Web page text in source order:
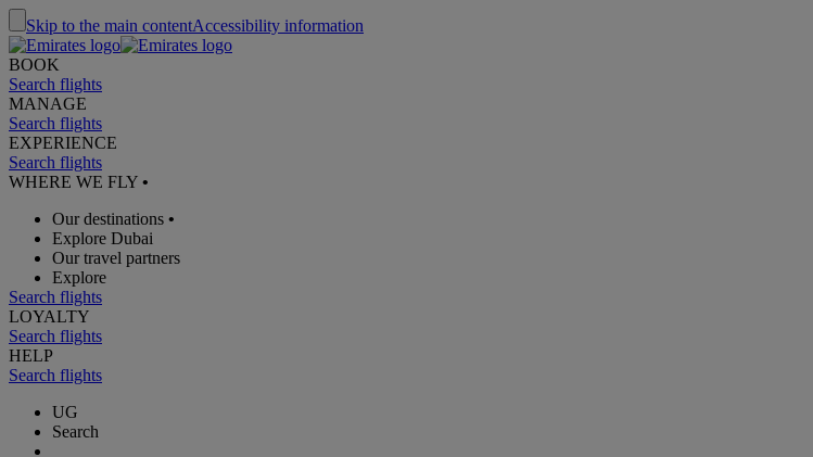
Skip to the main contentAccessibility information
BOOK
Search flights
MANAGE
Search flights
EXPERIENCE
Search flights
WHERE WE FLY •
Our destinations •
Explore Dubai
Our travel partners
Explore
Search flights
LOYALTY
Search flights
HELP
Search flights
UG
Search